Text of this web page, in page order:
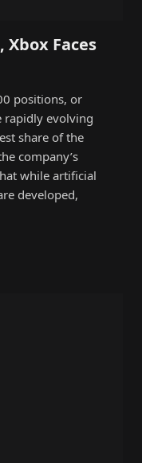
Faces
positions, or
rapidly evolving
share of the
company’s
while artificial
developed,